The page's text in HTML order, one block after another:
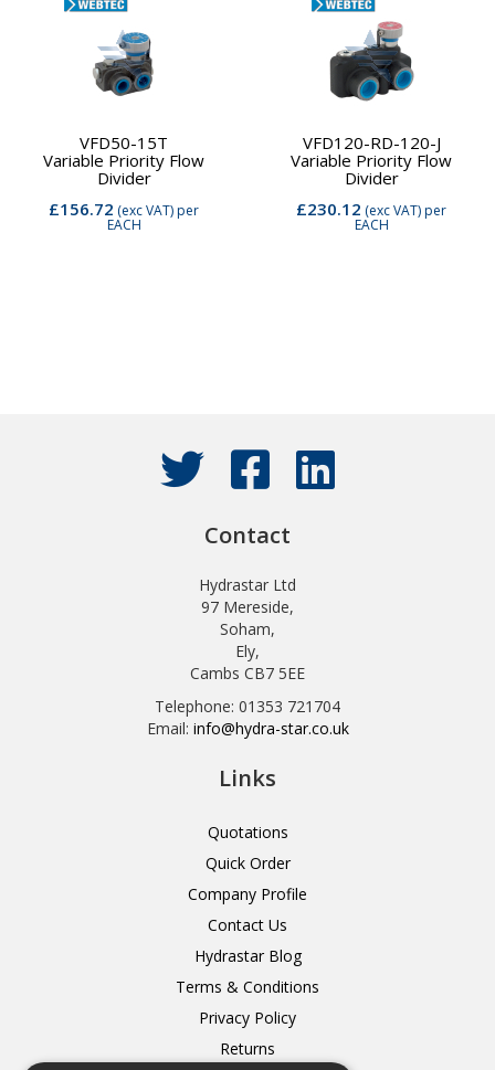
VFD50-15T
Variable Priority Flow
Divider
£156.72 (exc VAT)per
EACH
VFD120-RD-120-J
Variable Priority Flow
Divider
£230.12 (exc VAT)per
EACH
Contact
Hydrastar Ltd
97 Mereside,
Soham,
Ely,
Cambs CB7 5EE
Telephone: 01353 721704
Email: info@hydra-star.co.uk
Links
Quotations
Quick Order
Company Profile
Contact Us
Hydrastar Blog
Terms & Conditions
Privacy Policy
Returns